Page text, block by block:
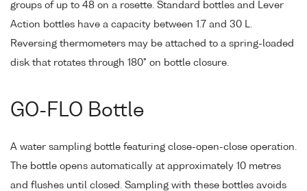
groups of up to 48 on a rosette. Standard bottles and Lever
Action bottles have a capacity between 1.7 and 30 L.
Reversing thermometers may be attached to a spring-loaded
disk that rotates through 180° on bottle closure.
GO-FLO Bottle
A water sampling bottle featuring close-open-close operation.
The bottle opens automatically at approximately 10 metres
and flushes until closed. Sampling with these bottles avoids